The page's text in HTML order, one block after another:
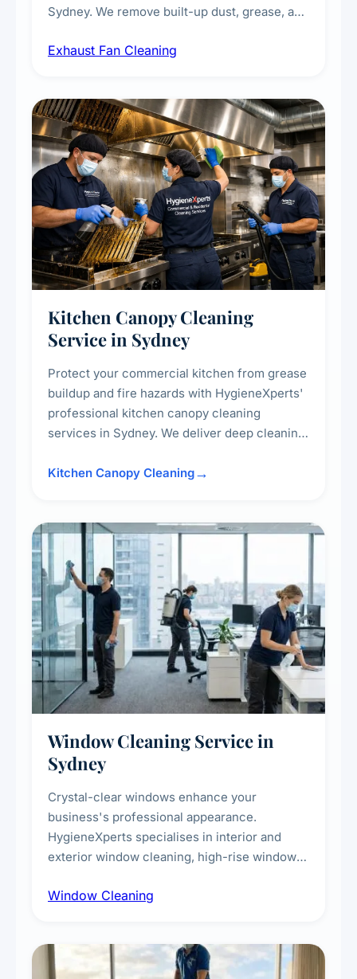
Sydney. We remove built-up dust, grease, and
kitchens, bathrooms, laundries, and
Exhaust Fan Cleaning
Kitchen Canopy Cleaning
Service in Sydney
Protect your commercial kitchen from grease
buildup and fire hazards with HygieneXperts'
professional kitchen canopy cleaning
services in Sydney. We deliver deep cleaning
surrounding surfaces, ensuring compliance
Kitchen Canopy Cleaning
Window Cleaning Service in
Sydney
Crystal-clear windows enhance your
business's professional appearance.
HygieneXperts specialises in interior and
exterior window cleaning, high-rise window
technicians, storefront and glass partition
Window Cleaning